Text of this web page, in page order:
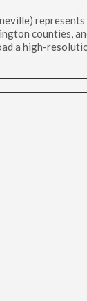
represents
counties,
a high-